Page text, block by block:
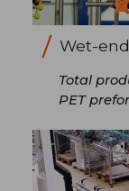
Wet-
Total
PET